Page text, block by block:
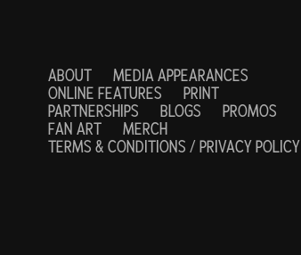
ABOUT
MEDIA APPEARANCES
ONLINE FEATURES
PRINT
PARTNERSHIPS
BLOGS
PROMOS
FAN ART
MERCH
TERMS & CONDITIONS / PRIVACY POLICY